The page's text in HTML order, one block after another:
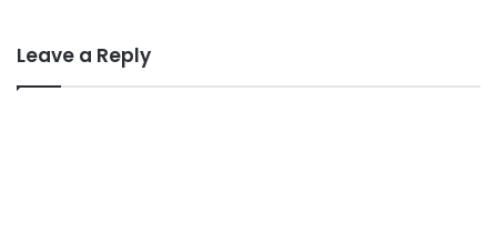
Leave a Reply